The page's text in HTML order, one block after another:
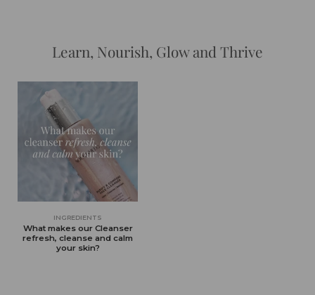
Learn, Nourish, Glow and Thrive
INGREDIENTS
What makes our Cleanser
refresh, cleanse and calm
your skin?